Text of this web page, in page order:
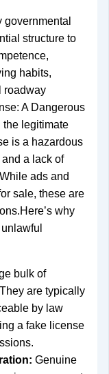
structure to
habits,
roadway
A Dangerous
the legitimate
is a hazardous
a lack of
ads and
sale, these are
why
bulk of
are typically
by law
a fake license
Genuine